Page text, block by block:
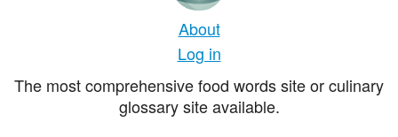
About
Log in
The most comprehensive food words site or culinary
glossary site available.